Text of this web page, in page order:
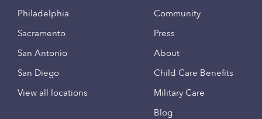
Philadelphia
Sacramento
San Antonio
San Diego
View all locations
Community
Press
About
Child Care Benefits
Military Care
Blog